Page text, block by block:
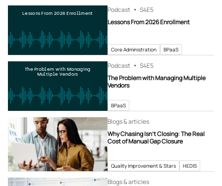
Lessons From 2026 Enrollment Podcast S4E5
Lessons From 2026 Enrollment
Core Administration BPaaS
The Problem with Managing
Multiple Vendors
Podcast S4E5
The Problem with Managing Multiple
Vendors
BPaaS
Blogs & articles
Why Chasing Isn’t Closing: The Real
Cost of Manual Gap Closure
Quality Improvement & Stars HEDIS
Blogs & articles